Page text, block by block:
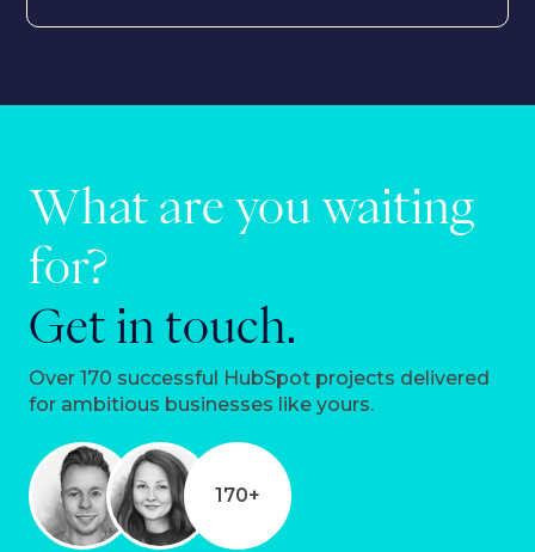
What are you waiting
for?
Get in touch.
Over 170 successful HubSpot projects delivered
for ambitious businesses like yours.
170+